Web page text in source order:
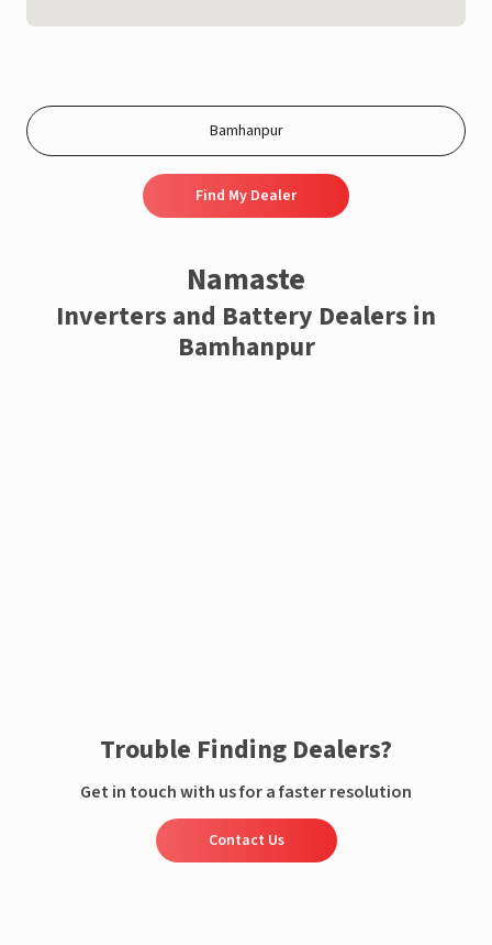
Find My Dealer
Namaste
Inverters and Battery Dealers in
Bamhanpur
Trouble Finding Dealers?
Get in touch with us for a faster resolution
Contact Us